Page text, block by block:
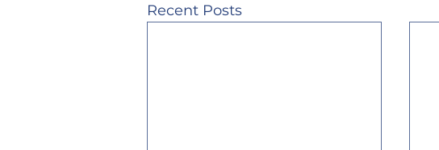
Recent Posts